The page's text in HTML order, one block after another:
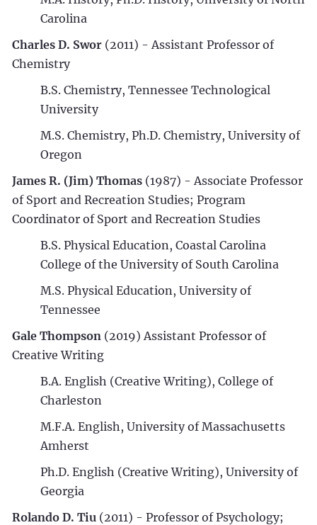
Carolina
Charles D. Swor (2011) - Assistant Professor of
Chemistry
B.S. Chemistry, Tennessee Technological
University
M.S. Chemistry, Ph.D. Chemistry, University of
Oregon
James R. (Jim) Thomas (1987) - Associate Professor
of Sport and Recreation Studies; Program
Coordinator of Sport and Recreation Studies
B.S. Physical Education, Coastal Carolina
College of the University of South Carolina
M.S. Physical Education, University of
Tennessee
Gale Thompson (2019) Assistant Professor of
Creative Writing
B.A. English (Creative Writing), College of
Charleston
M.F.A. English, University of Massachusetts
Amherst
Ph.D. English (Creative Writing), University of
Georgia
Rolando D. Tiu (2011) - Professor of Psychology;